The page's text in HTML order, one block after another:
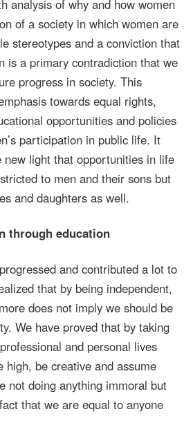
analysis of why and how women
of a society in which women are
stereotypes and a conviction that
is a primary contradiction that we
progress in society. This
towards equal rights,
opportunities and policies
participation in public life. It
new light that opportunities in life
to men and their sons but
and daughters as well.
through education
and contributed a lot to
that by being independent,
does not imply we should be
We have proved that by taking
and personal lives
high, be creative and assume
not doing anything immoral but
that we are equal to anyone